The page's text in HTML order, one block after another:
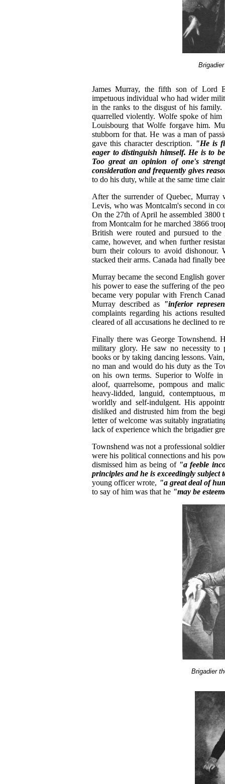
James Murray, the fifth son of Lord
impetuous individual who had wider
in the ranks to the disgust of his
quarrelled violently. Wolfe spoke of
Louisbourg that Wolfe forgave him.
stubborn for that. He was a man of
gave this character description. "He is
eager to distinguish himself. He is to
Too great an opinion of one's
consideration and frequently gives
to do his duty, while at the same time
After the surrender of Quebec,
Levis, who was Montcalm's second in
On the 27th of April he assembled 3800
from Montcalm for he marched 3866
British were routed and pursued to the
came, however, and when further
burn their colours to avoid dishonour.
stacked their arms. Canada had finally
Murray became the second English
his power to ease the suffering of the
became very popular with French
Murray described as "inferior
complaints regarding his actions
cleared of all accusations he declined to
Finally there was George Townshend.
military glory. He saw no necessity to
books or by taking dancing lessons.
no man and would do his duty as the
on his own terms. Superior to Wolfe
aloof, quarrelsome, pompous and
heavy-lidded, languid, contemptuous,
worldly and self-indulgent. His
disliked and distrusted him from the
letter of welcome was suitably
lack of experience which the brigadier
Townshend was not a professional
were his political connections and his
dismissed him as being of "a feeble
principles and he is exceedingly
young officer wrote, "a great deal of
to say of him was that he "may be
Brigadier